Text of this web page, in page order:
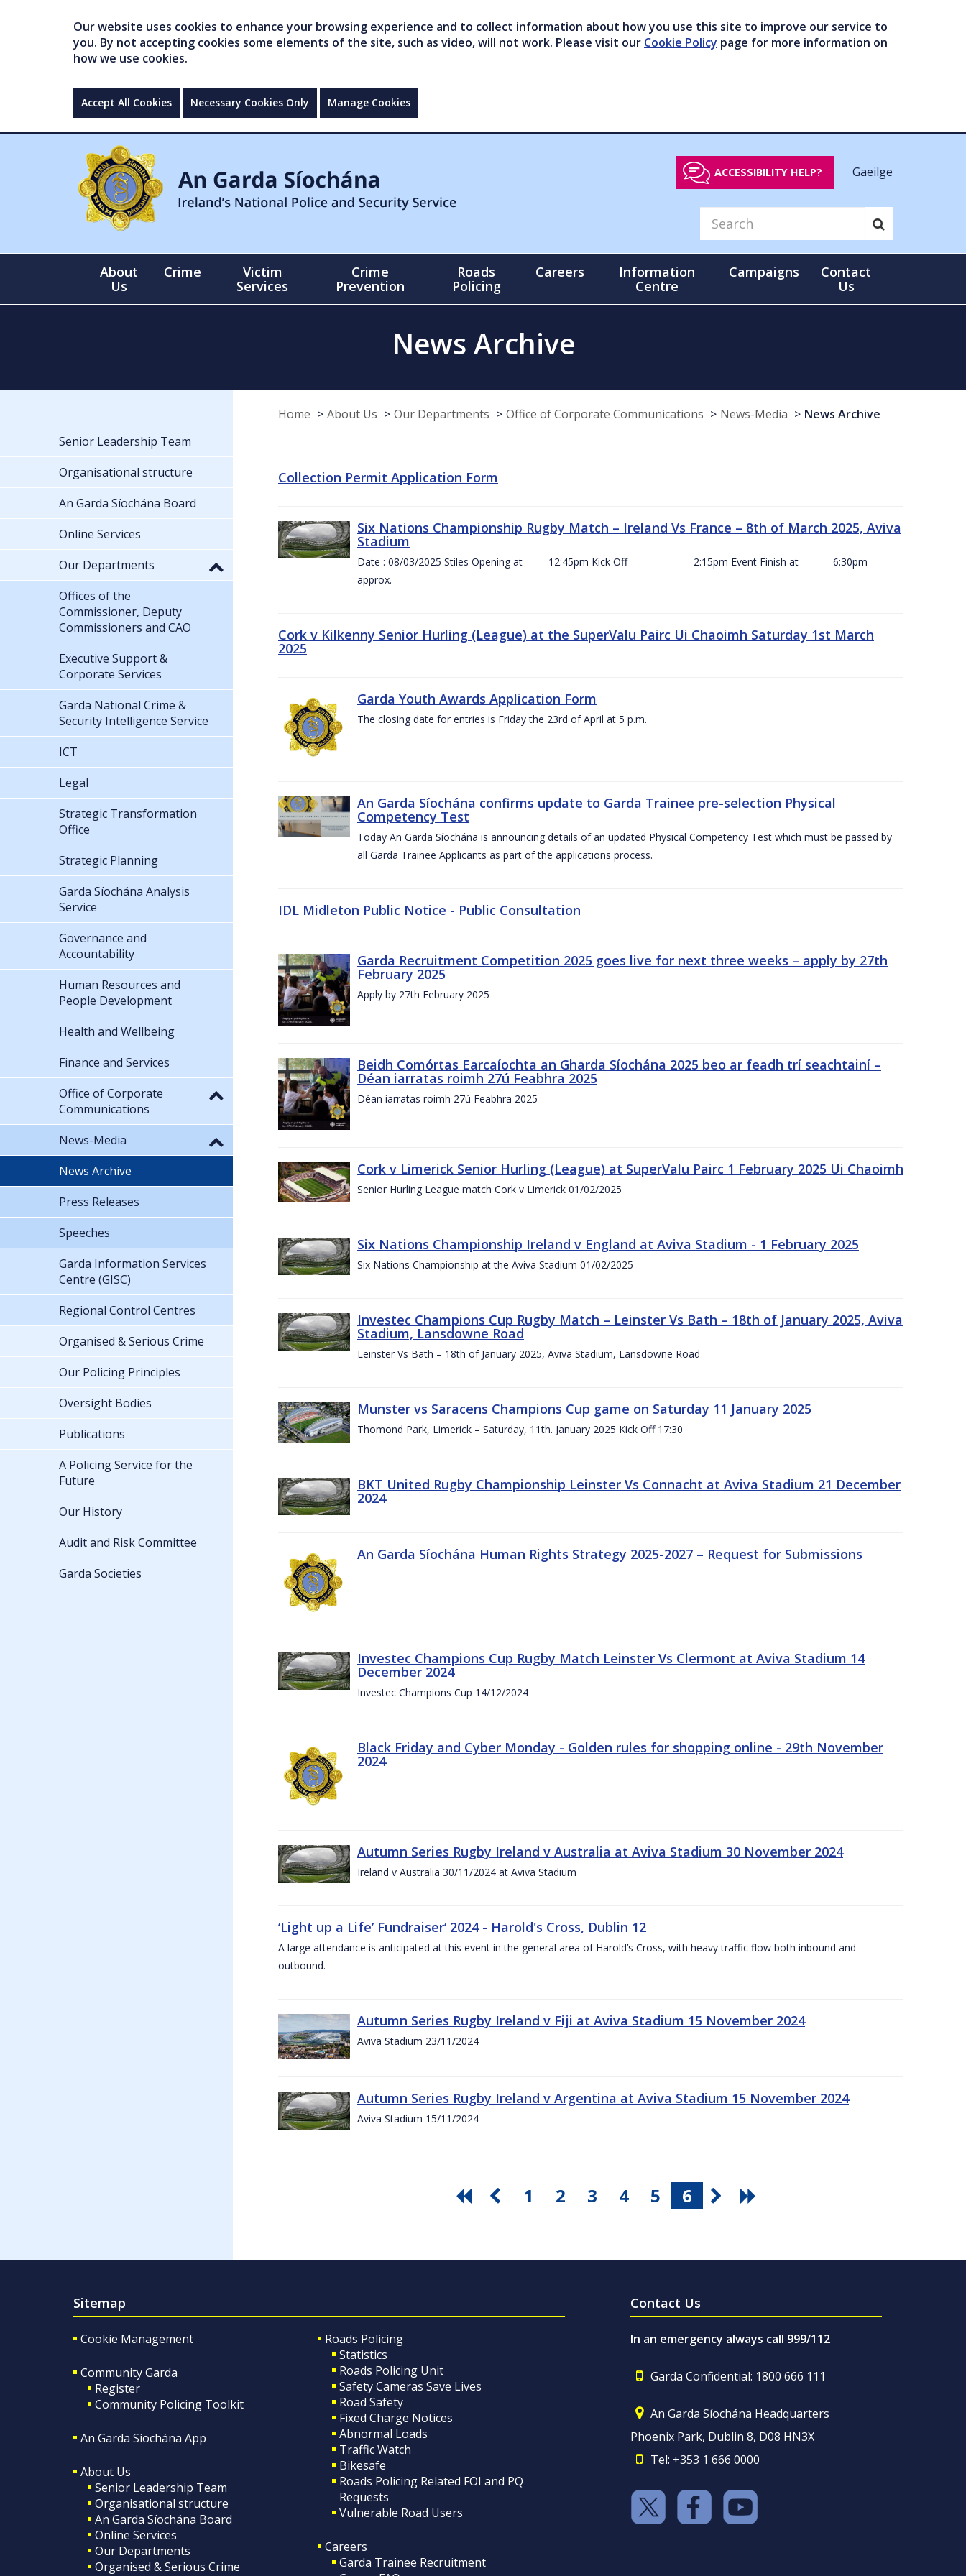
Our website uses cookies to enhance your browsing experience and to collect information about how you use this site to improve our service to
you. By not accepting cookies some elements of the site, such as video, will not work. Please visit our Cookie Policy page for more information on
how we use cookies.
Accept All Cookies Necessary Cookies Only Manage Cookies
ACCESSIBILITY HELP? Gaeilge
About
Us
Crime
Victim
Services
Crime
Prevention
Roads
Policing
Careers
Information
Centre
Campaigns
Contact
Us
News Archive
Home About Us Our Departments Office of Corporate Communications News-Media News Archive
Collection Permit Application Form
Six Nations Championship Rugby Match – Ireland Vs France – 8th of March 2025, Aviva
Stadium
Date : 08/03/2025 Stiles Opening at 12:45pm Kick Off 2:15pm Event Finish at 6:30pm
approx.
Cork v Kilkenny Senior Hurling (League) at the SuperValu Pairc Ui Chaoimh Saturday 1st March
2025
Garda Youth Awards Application Form
The closing date for entries is Friday the 23rd of April at 5 p.m.
An Garda Síochána confirms update to Garda Trainee pre-selection Physical
Competency Test
Today An Garda Síochána is announcing details of an updated Physical Competency Test which must be passed by
all Garda Trainee Applicants as part of the applications process.
IDL Midleton Public Notice - Public Consultation
Garda Recruitment Competition 2025 goes live for next three weeks – apply by 27th
February 2025
Apply by 27th February 2025
Beidh Comórtas Earcaíochta an Gharda Síochána 2025 beo ar feadh trí seachtainí –
Déan iarratas roimh 27ú Feabhra 2025
Déan iarratas roimh 27ú Feabhra 2025
Cork v Limerick Senior Hurling (League) at SuperValu Pairc 1 February 2025 Ui Chaoimh
Senior Hurling League match Cork v Limerick 01/02/2025
Six Nations Championship Ireland v England at Aviva Stadium - 1 February 2025
Six Nations Championship at the Aviva Stadium 01/02/2025
Investec Champions Cup Rugby Match – Leinster Vs Bath – 18th of January 2025, Aviva
Stadium, Lansdowne Road
Leinster Vs Bath – 18th of January 2025, Aviva Stadium, Lansdowne Road
Munster vs Saracens Champions Cup game on Saturday 11 January 2025
Thomond Park, Limerick – Saturday, 11th. January 2025 Kick Off 17:30
BKT United Rugby Championship Leinster Vs Connacht at Aviva Stadium 21 December
2024
An Garda Síochána Human Rights Strategy 2025-2027 – Request for Submissions
Investec Champions Cup Rugby Match Leinster Vs Clermont at Aviva Stadium 14
December 2024
Investec Champions Cup 14/12/2024
Black Friday and Cyber Monday - Golden rules for shopping online - 29th November
2024
Autumn Series Rugby Ireland v Australia at Aviva Stadium 30 November 2024
Ireland v Australia 30/11/2024 at Aviva Stadium
‘Light up a Life’ Fundraiser‘ 2024 - Harold's Cross, Dublin 12
A large attendance is anticipated at this event in the general area of Harold’s Cross, with heavy traffic flow both inbound and
outbound.
Autumn Series Rugby Ireland v Fiji at Aviva Stadium 15 November 2024
Aviva Stadium 23/11/2024
Autumn Series Rugby Ireland v Argentina at Aviva Stadium 15 November 2024
Aviva Stadium 15/11/2024
1 2 3 4 5 6
Senior Leadership Team
Organisational structure
An Garda Síochána Board
Online Services
Our Departments
Offices of the
Commissioner, Deputy
Commissioners and CAO
Executive Support &
Corporate Services
Garda National Crime &
Security Intelligence Service
ICT
Legal
Strategic Transformation
Office
Strategic Planning
Garda Síochána Analysis
Service
Governance and
Accountability
Human Resources and
People Development
Health and Wellbeing
Finance and Services
Office of Corporate
Communications
News-Media
News Archive
Press Releases
Speeches
Garda Information Services
Centre (GISC)
Regional Control Centres
Organised & Serious Crime
Our Policing Principles
Oversight Bodies
Publications
A Policing Service for the
Future
Our History
Audit and Risk Committee
Garda Societies
Sitemap
Cookie Management
Community Garda
Register
Community Policing Toolkit
An Garda Síochána App
About Us
Senior Leadership Team
Organisational structure
An Garda Síochána Board
Online Services
Our Departments
Organised & Serious Crime
Roads Policing
Statistics
Roads Policing Unit
Safety Cameras Save Lives
Road Safety
Fixed Charge Notices
Abnormal Loads
Traffic Watch
Bikesafe
Roads Policing Related FOI and PQ
Requests
Vulnerable Road Users
Careers
Garda Trainee Recruitment
Contact Us
In an emergency always call 999/112
Garda Confidential: 1800 666 111
An Garda Síochána Headquarters
Phoenix Park, Dublin 8, D08 HN3X
Tel: +353 1 666 0000